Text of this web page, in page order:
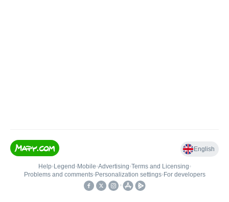
English
Help• Legend • Mobile•Advertising•Terms and Licensing•
Problems and comments• Personalization settings• For developers
•